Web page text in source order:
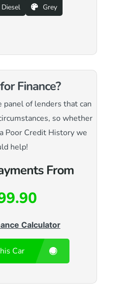
Diesel
Grey
Finance?
of lenders that can
so whether
Poor Credit History we
help!
From
Calculator
Car